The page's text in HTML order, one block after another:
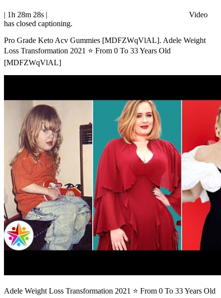
| 1h 28m 28s |
Video
has closed captioning.
Pro Grade Keto Acv Gummies [MDFZWqVlAL]. Adele Weight
Loss Transformation 2021 ⭐ From 0 To 33 Years Old
[MDFZWqVlAL]
Adele Weight Loss Transformation 2021 ⭐ From 0 To 33 Years Old